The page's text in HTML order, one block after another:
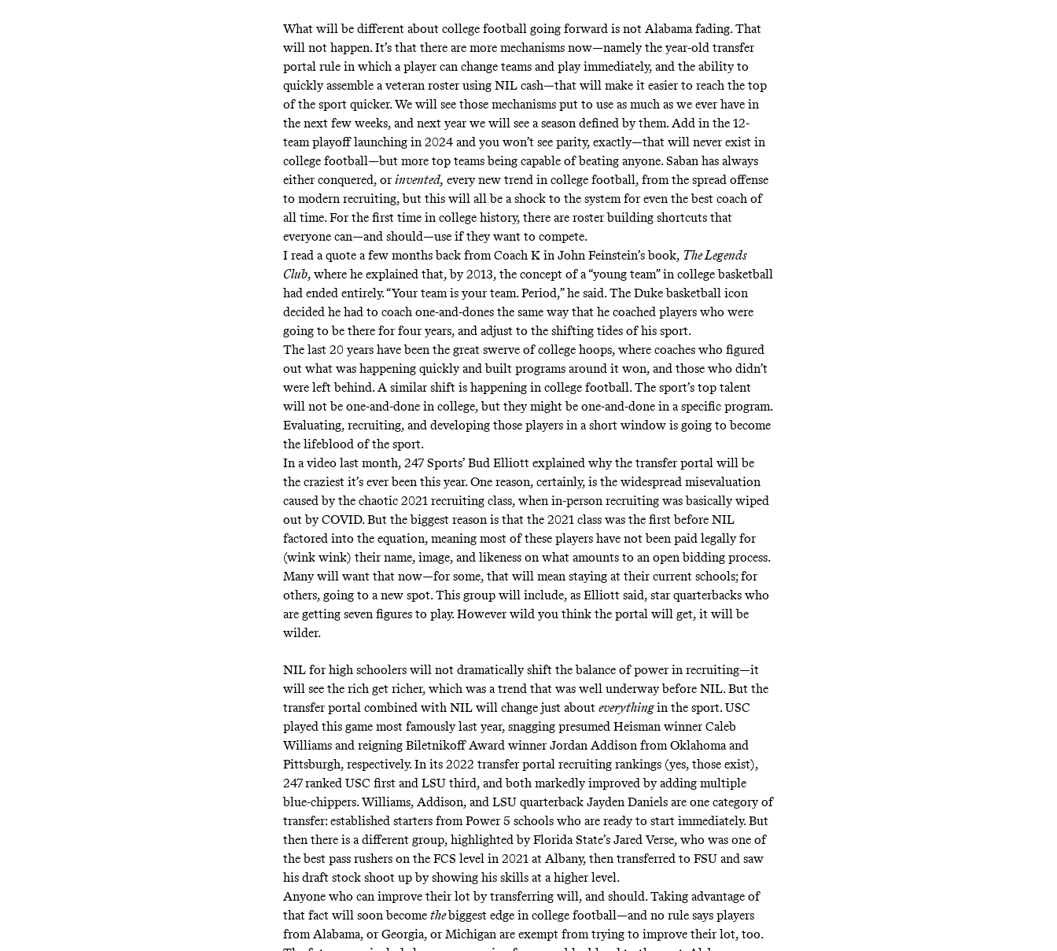
What will be different about college football going forward is not Alabama fading. That
will not happen. It’s that there are more mechanisms now—namely the year-old transfer
portal rule in which a player can change teams and play immediately, and the ability to
quickly assemble a veteran roster using NIL cash—that will make it easier to reach the top
of the sport quicker. We will see those mechanisms put to use as much as we ever have in
the next few weeks, and next year we will see a season defined by them. Add in the 12-
team playoff launching in 2024 and you won’t see parity, exactly—that will never exist in
college football—but more top teams being capable of beating anyone. Saban has always
either conquered, orinvented, every new trend in college football, from the spread offense
to modern recruiting, but this will all be a shock to the system for even the best coach of
all time. For the first time in college history, there are roster building shortcuts that
everyone can—and should—use if they want to compete.
I read a quote a few months back from Coach K in John Feinstein’s book, The Legends
Club, where he explained that, by 2013, the concept of a “young team” in college basketball
had ended entirely. “Your team is your team. Period,” he said. The Duke basketball icon
decidedhe had to coach one-and-dones the same way that he coached players who were
going to be there for four years, and adjust to the shifting tides of his sport.
The last 20 years have been the great swerve of college hoops, where coaches who figured
out what was happening quickly and built programs around it won, and those who didn’t
were left behind. A similar shift is happening in college football. The sport’s top talent
will not be one-and-done in college, but they might be one-and-done in a specific program.
Evaluating, recruiting, and developing those players in a short window is going to become
the lifeblood of the sport.
In a video last month, 247 Sports’ Bud Elliott explainedwhy the transfer portal will be
the craziest it’s ever been this year. One reason, certainly, is the widespread misevaluation
caused by the chaotic 2021 recruiting class, when in-person recruiting was basically wiped
out by COVID. But the biggest reason is that the 2021 class was the first before NIL
factored into the equation, meaning most of these players have not been paid legally for
(wink wink) their name, image, and likeness on what amounts to an open bidding process.
Many will want that now—for some, that will mean staying at their current schools; for
others, going to a new spot. This group will include, as Elliott said, star quarterbacks who
are getting seven figures to play. However wild you think the portal will get, it will be
wilder.
NIL for high schoolers will not dramatically shift the balance of power in recruiting—it
will see the rich get richer, which was a trend that was well underway before NIL. But the
transfer portal combined with NIL will change just about everythingin the sport. USC
played this game most famously last year, snagging presumed Heisman winner Caleb
Williams and reigning Biletnikoff Award winner Jordan Addison from Oklahoma and
Pittsburgh, respectively. In its 2022 transfer portal recruiting rankings (yes, those exist),
247 ranked USC first and LSU third, and both markedly improved by adding multiple
blue-chippers. Williams, Addison, and LSU quarterback Jayden Daniels are one category of
transfer: established starters from Power 5 schools who are ready to start immediately. But
then there is a different group, highlighted by Florida State’s Jared Verse, who was one of
the best pass rushers on the FCS level in 2021 at Albany, then transferred to FSU and saw
his draft stock shoot up by showing his skills at a higher level.
Anyone who can improve their lot by transferring will, and should. Taking advantage of
that fact will soon become thebiggest edge in college football—and no rule says players
from Alabama, or Georgia, or Michigan are exempt from trying to improve their lot, too.